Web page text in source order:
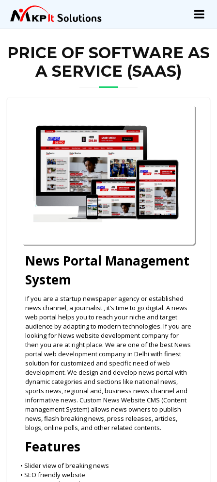
PRICE OF SOFTWARE AS
A SERVICE (SAAS)
News Portal Management
System
If you are a startup newspaper agency or established
news channel, a journalist , it’s time to go digital. A news
web portal helps you to reach your niche and target
audience by adapting to modern technologies. If you are
looking for News website development company for
then you are at right place. We are one of the best News
portal web development company in Delhi with finest
solution for customized and specific need of web
development. We design and develop news portal with
dynamic categories and sections like national news,
sports news, regional and, business news channel and
informative news. Custom News Website CMS (Content
management System) allows news owners to publish
news, flash breaking news, press releases, articles,
blogs, online polls, and other related contents.
Features
• Slider view of breaking news
• SEO friendly website